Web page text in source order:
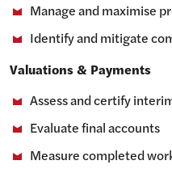
Manage and maximise
Identify and mitigate
Valuations & Payments
Assess and certify
Evaluate final accounts
Measure completed